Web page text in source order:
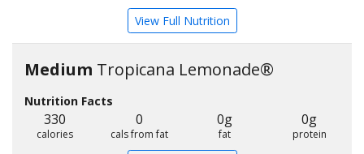
View Full Nutrition
Medium Tropicana Lemonade®
Nutrition Facts
330
calories
0
cals from fat
0g
fat
0g
protein